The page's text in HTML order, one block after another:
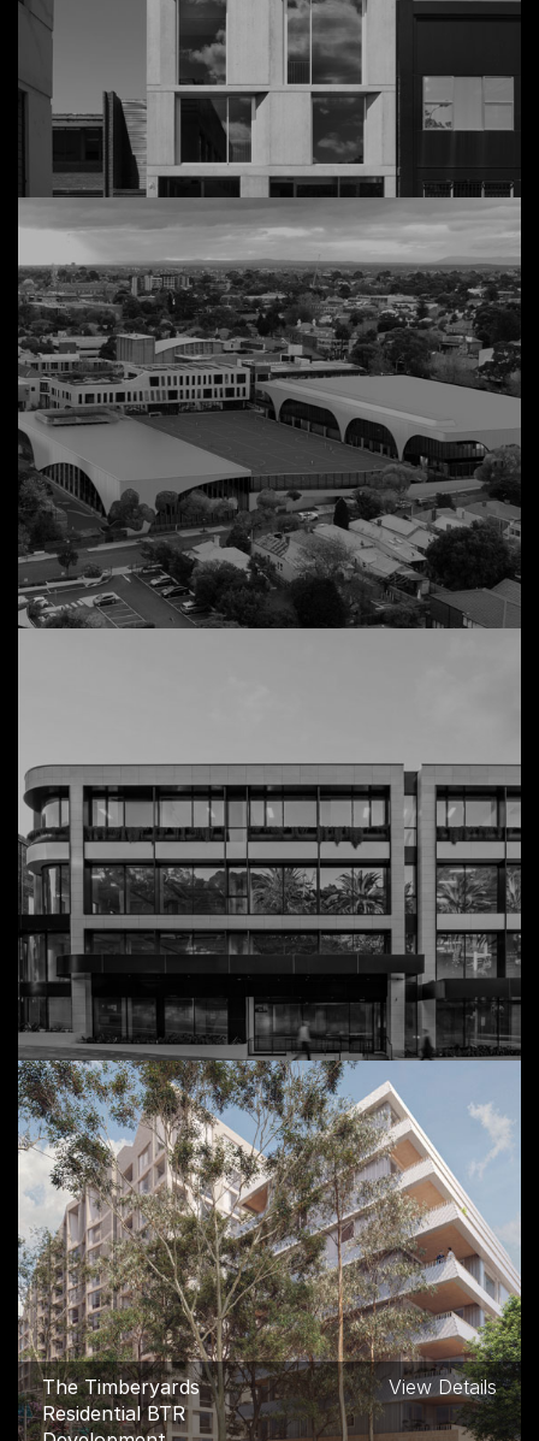
45 Wangaratta Street
Commercial, Richmond
View Details
MLC Sports Precinct
Redevelopment
View Details
Ruby House Mixed Use
Commercial, Double Bay
View Details
The Timberyards
Residential BTR
View Details